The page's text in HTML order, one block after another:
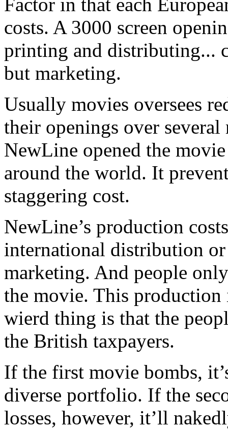
costs. A 3000 screen
printing and distributing...
but marketing.
Usually movies oversees
their openings over several
NewLine opened the
around the world. It
staggering cost.
NewLine’s production
international distribution
marketing. And people
the movie. This
wierd thing is that the
the British taxpayers.
If the first movie bombs,
diverse portfolio. If the
losses, however, it’ll